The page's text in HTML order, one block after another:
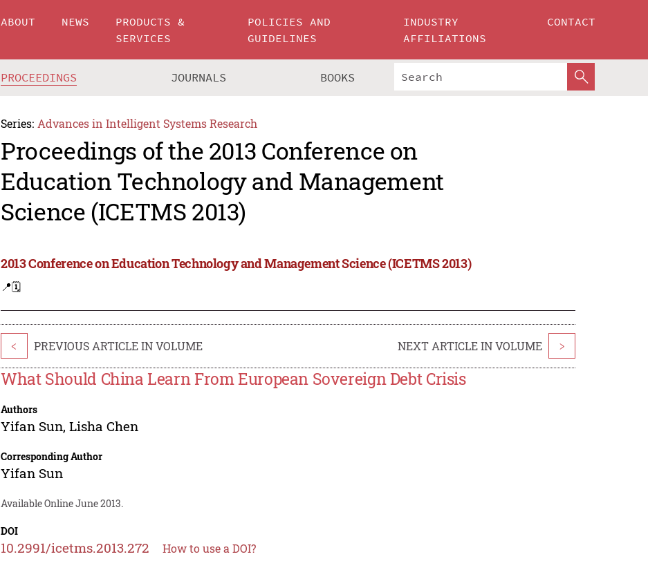
ABOUT NEWS
PRODUCTS &
SERVICES
POLICIES AND
GUIDELINES
INDUSTRY
AFFILIATIONS
CONTACT
PROCEEDINGS JOURNALS BOOKS
Series: Advances in Intelligent Systems Research
Proceedings of the 2013 Conference on
Education Technology and Management
Science (ICETMS 2013)
2013 Conference on Education Technology and Management Science (ICETMS 2013)
📍🗓️
< PREVIOUS ARTICLE IN VOLUME NEXT ARTICLE IN VOLUME >
What Should China Learn From European Sovereign Debt Crisis
Authors
Yifan Sun,Lisha Chen
Corresponding Author
Yifan Sun
Available Online June 2013.
DOI
10.2991/icetms.2013.272 How to use a DOI?